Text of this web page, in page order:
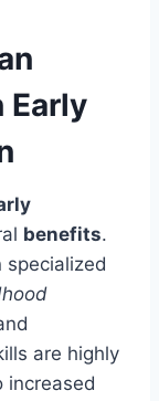
Early
benefits.
specialized
are highly
increased